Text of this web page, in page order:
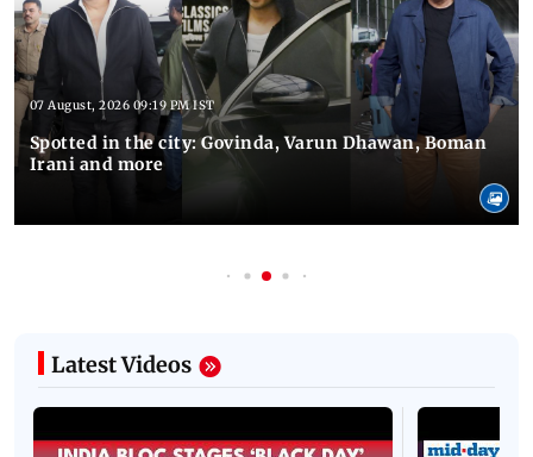
07 August, 2026 09:19 PM IST
Spotted in the city: Govinda, Varun Dhawan, Boman
Irani and more
Latest Videos